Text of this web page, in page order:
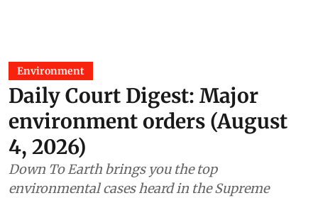
Environment
Daily Court Digest: Major
environment orders (August
4, 2026)
Down To Earth brings you the top
environmental cases heard in the Supreme